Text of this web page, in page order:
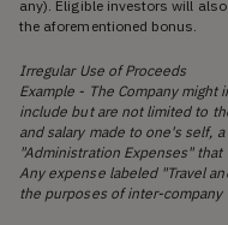
any). Eligible investors will
the aforementioned bonus.
Irregular Use of Proceeds
Example - The Company might
include but are not limited to
and salary made to one's self,
"Administration Expenses"
Any expense labeled "Travel
the purposes of inter-company